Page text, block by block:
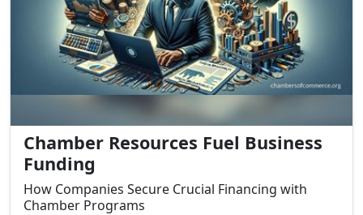
Chamber Resources Fuel Business
Funding
How Companies Secure Crucial Financing with
Chamber Programs